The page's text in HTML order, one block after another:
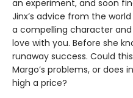
an experiment, and soon
Jinx’s advice from the
a compelling character
love with you. Before she
runaway success. Could
Margo’s problems, or
high a price?